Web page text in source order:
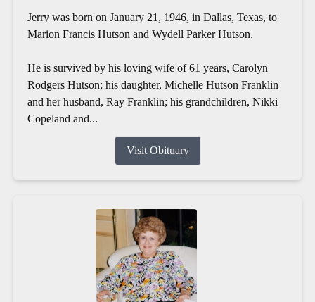
Jerry was born on January 21, 1946, in Dallas, Texas, to
Marion Francis Hutson and Wydell Parker Hutson.
He is survived by his loving wife of 61 years, Carolyn
Rodgers Hutson; his daughter, Michelle Hutson Franklin
and her husband, Ray Franklin; his grandchildren, Nikki
Copeland and...
Visit Obituary